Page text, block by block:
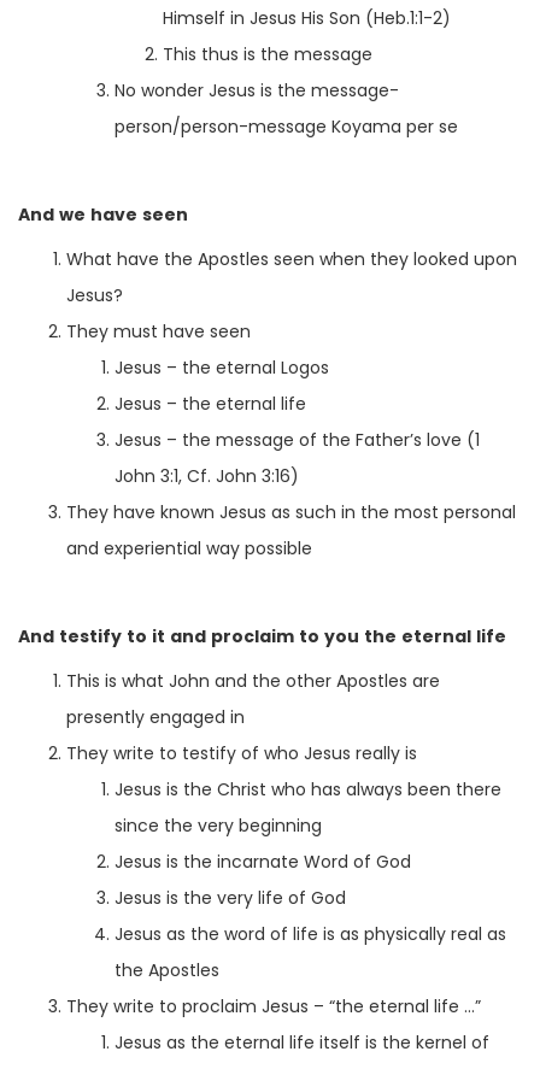
Himself in Jesus His Son (Heb.1:1-2)
This thus is the message
No wonder Jesus is the message-
person/person-message Koyama per se
And we have seen
What have the Apostles seen when they looked upon
Jesus?
They must have seen
Jesus – the eternal Logos
Jesus – the eternal life
Jesus – the message of the Father’s love (1
John 3:1, Cf. John 3:16)
They have known Jesus as such in the most personal
and experiential way possible
And testify to it and proclaim to you the eternal life
This is what John and the other Apostles are
presently engaged in
They write to testify of who Jesus really is
Jesus is the Christ who has always been there
since the very beginning
Jesus is the incarnate Word of God
Jesus is the very life of God
Jesus as the word of life is as physically real as
the Apostles
They write to proclaim Jesus – “the eternal life …”
Jesus as the eternal life itself is the kernel of